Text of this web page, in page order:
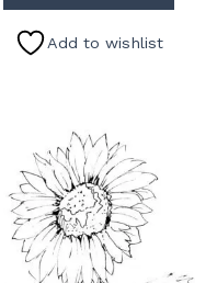
Add to wishlist